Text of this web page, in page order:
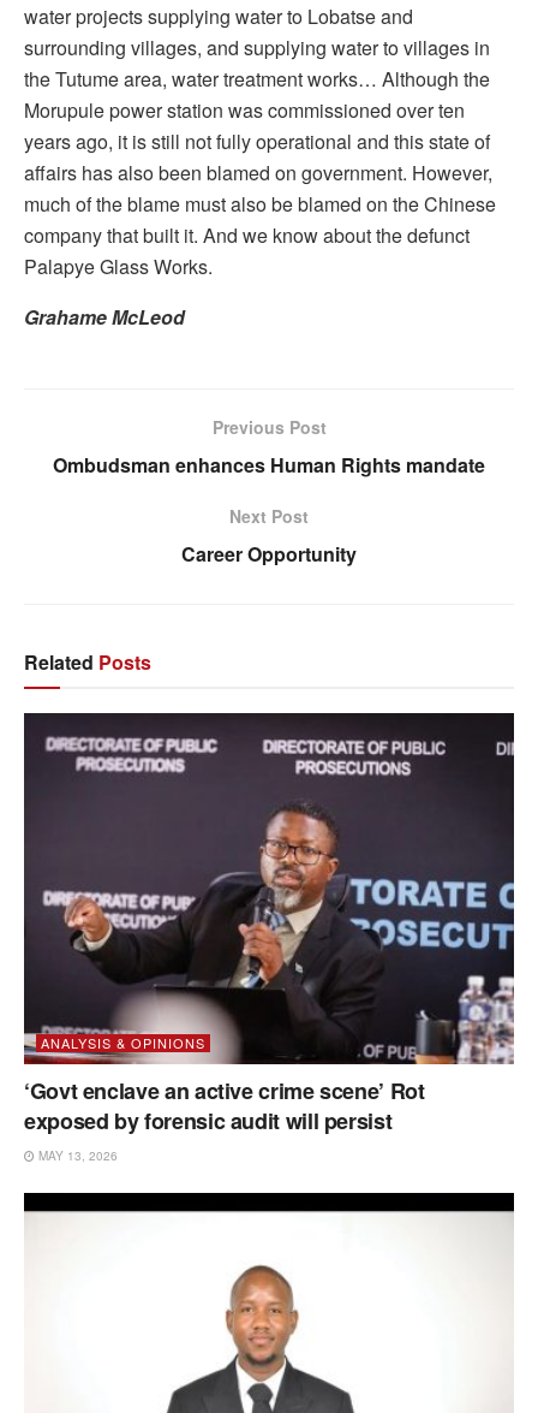
water projects supplying water to Lobatse and
surrounding villages, and supplying water to villages in
the Tutume area, water treatment works… Although the
Morupule power station was commissioned over ten
years ago, it is still not fully operational and this state of
affairs has also been blamed on government. However,
much of the blame must also be blamed on the Chinese
company that built it. And we know about the defunct
Palapye Glass Works.
Grahame McLeod
Previous Post
Ombudsman enhances Human Rights mandate
Next Post
Career Opportunity
Related Posts
ANALYSIS & OPINIONS
‘Govt enclave an active crime scene’ Rot
exposed by forensic audit will persist
MAY 13, 2026